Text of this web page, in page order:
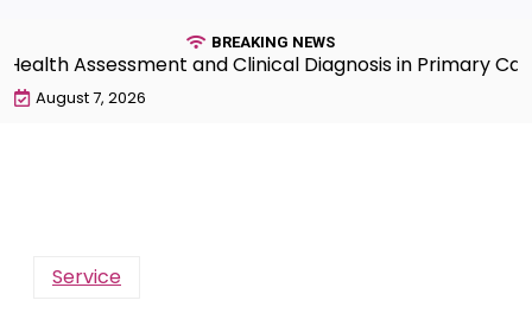
BREAKING NEWS
Assessment and Clinical Diagnosis in Primary
August 7, 2026
Service